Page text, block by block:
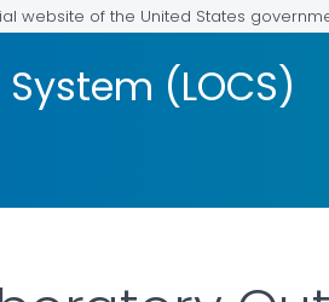
website of the United States
(LOCS)